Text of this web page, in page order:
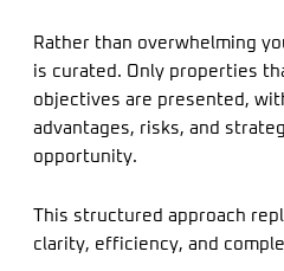
Rather than overwhelming
is curated. Only properties
objectives are presented,
advantages, risks, and
opportunity.
This structured approach
clarity, efficiency, and